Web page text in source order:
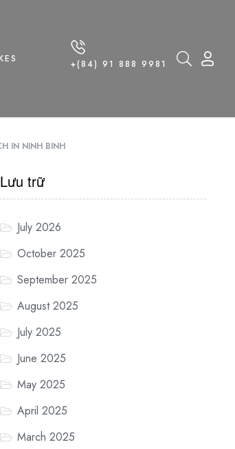
+(84) 91 888 9981
IN NINH BINH
Lưu trữ
July 2026
October 2025
September 2025
August 2025
July 2025
June 2025
May 2025
April 2025
March 2025